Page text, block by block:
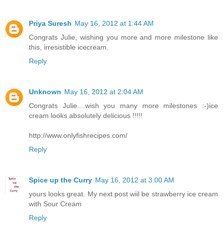
Priya Suresh May 16, 2012 at 1:44 AM
Congrats Julie, wishing you more and more milestone like
this, irresistible icecream.
Reply
Unknown May 16, 2012 at 2:04 AM
Congrats Julie....wish you many more milestones :-)ice
cream looks absolutely delicious !!!!!
http://www.onlyfishrecipes.com/
Reply
Spice up the Curry May 16, 2012 at 3:00 AM
yours looks great. My next post wiil be strawberry ice cream
with Sour Cream
Reply